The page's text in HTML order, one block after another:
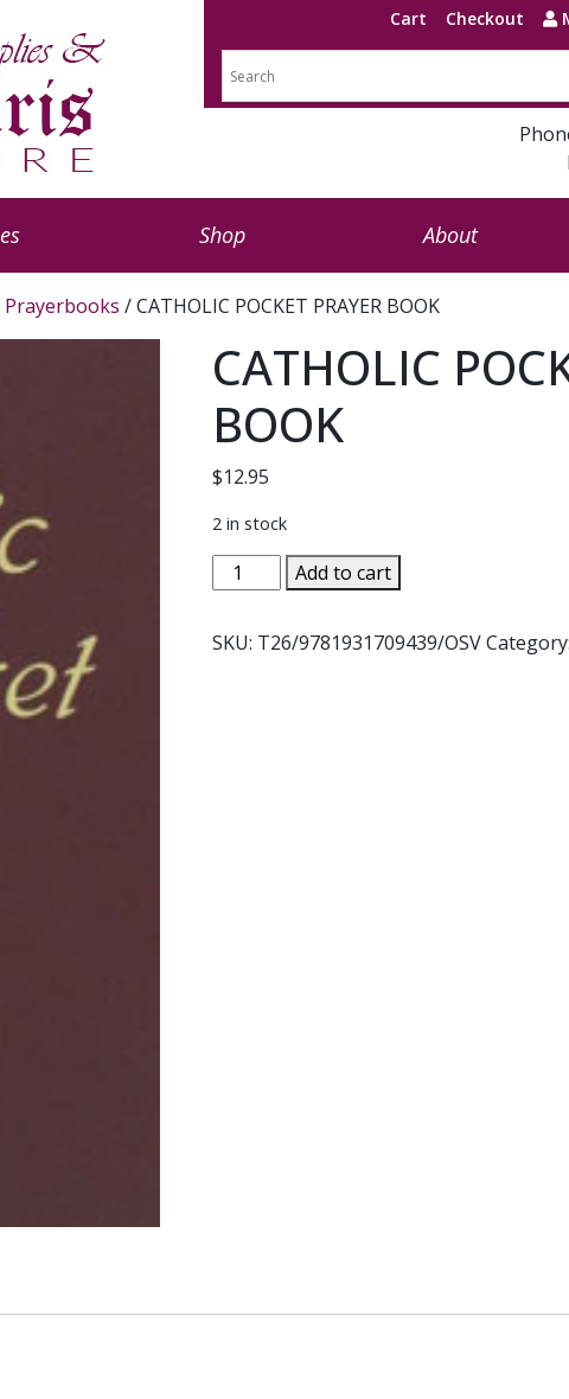
Cart Checkout
Shop About
Prayerbooks / CATHOLIC POCKET PRAYER BOOK
CATHOLIC
BOOK
$12.95
2 in stock
CATHOLIC
POCKET
BOOK
Add to cart
SKU: T26/9781931709439/OSVCategory: